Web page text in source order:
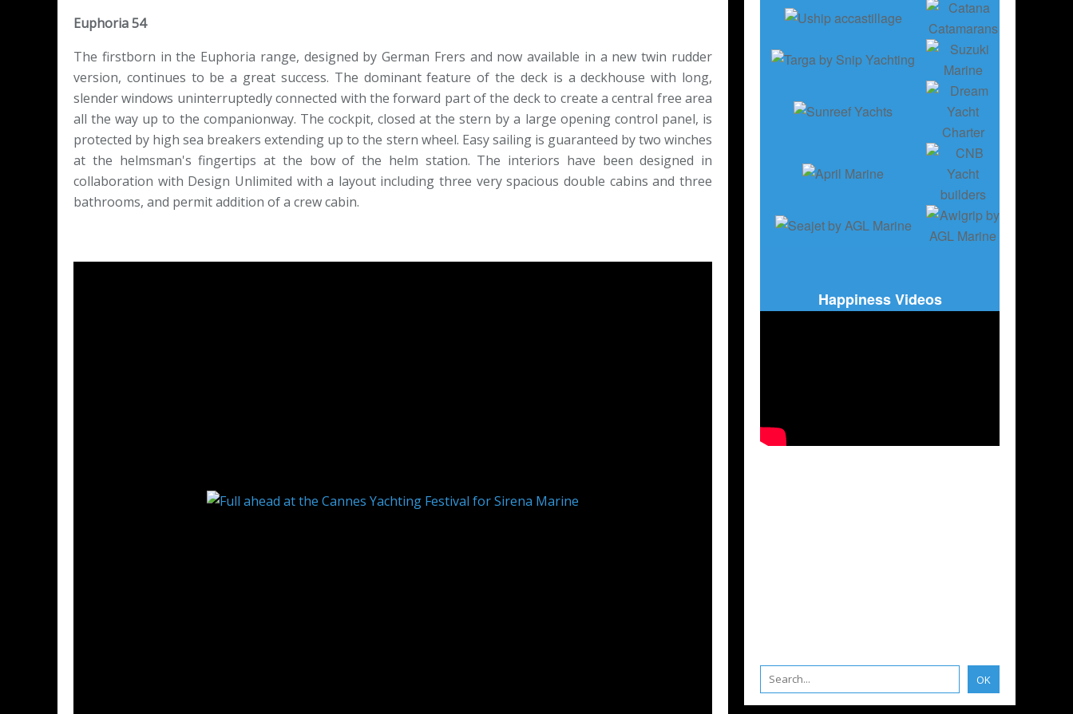
Euphoria 54
The firstborn in the Euphoria range, designed by German Frers and now available in a new twin rudder
version, continues to be a great success. The dominant feature of the deck is a deckhouse with long,
slender windows uninterruptedly connected with the forward part of the deck to create a central free area
all the way up to the companionway. The cockpit, closed at the stern by a large opening control panel, is
protected by high sea breakers extending up to the stern wheel. Easy sailing is guaranteed by two winches
at the helmsman's fingertips at the bow of the helm station. The interiors have been designed in
collaboration with Design Unlimited with a layout including three very spacious double cabins and three
bathrooms, and permit addition of a crew cabin.
Happiness Videos